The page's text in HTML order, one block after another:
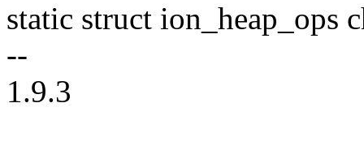
static struct ion_heap_ops
--
1.9.3